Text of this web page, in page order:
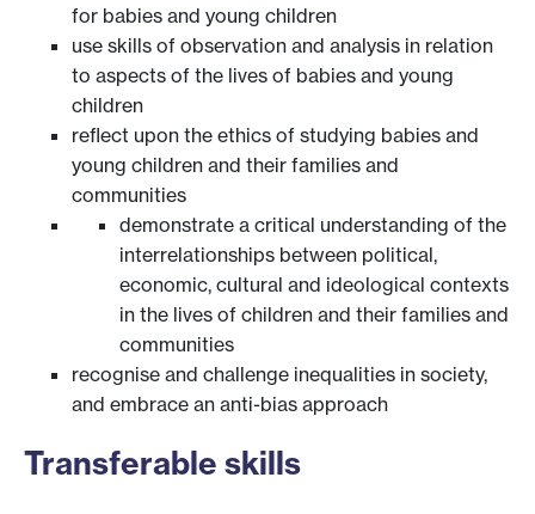
for babies and young children
use skills of observation and analysis in relation
to aspects of the lives of babies and young
children
reflect upon the ethics of studying babies and
young children and their families and
communities
demonstrate a critical understanding of the
interrelationships between political,
economic, cultural and ideological contexts
in the lives of children and their families and
communities
recognise and challenge inequalities in society,
and embrace an anti-bias approach
Transferable skills